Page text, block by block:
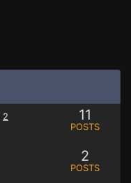
2 11
POSTS
2
POSTS